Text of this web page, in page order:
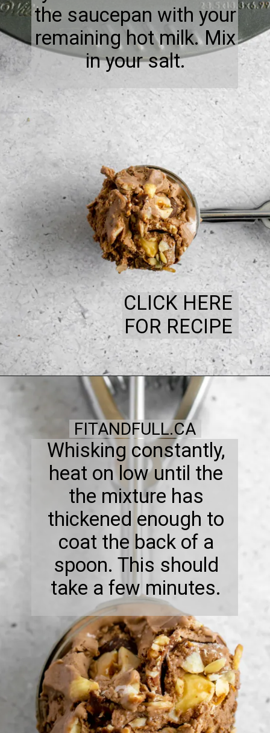
the saucepan with your
remaining hot milk. Mix
in your salt.
CLICK HERE
FOR RECIPE
Whisking constantly,
heat on low until the
the mixture has
thickened enough to
coat the back of a
spoon. This should
take a few minutes.
FITANDFULL.CA